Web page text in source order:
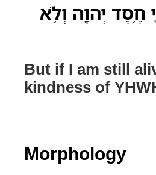
חֶ֥סֶד יְהוָ֖ה וְלֹ֥א
But if I am still
kindness of
Morphology